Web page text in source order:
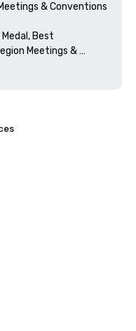
Meetings & Conventions
Best
region Meetings &